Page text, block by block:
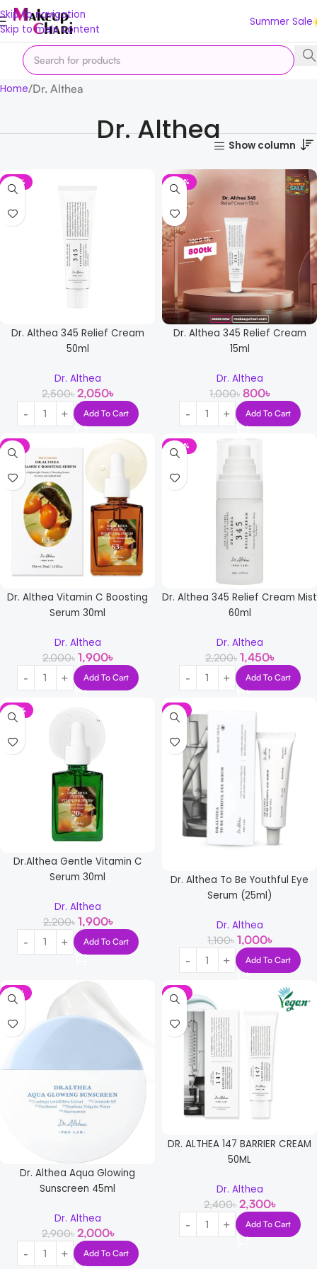
Skip to navigation
Skip to main content
Summer Sale
Home Dr. Althea
Dr. Althea Show column
-18%
Dr. Althea 345 Relief Cream
50ml
Dr. Althea
2,500৳ 2,050৳
Add To Cart
-20%
Dr. Althea 345 Relief Cream
15ml
Dr. Althea
1,000৳ 800৳
Add To Cart
-5%
Dr. Althea Vitamin C Boosting
Serum 30ml
Dr. Althea
2,000৳ 1,900৳
Add To Cart
-34%
Dr. Althea 345 Relief Cream Mist
60ml
Dr. Althea
2,200৳ 1,450৳
Add To Cart
-14%
Dr.Althea Gentle Vitamin C
Serum 30ml
Dr. Althea
2,200৳ 1,900৳
Add To Cart
-9%
Dr. Althea To Be Youthful Eye
Serum (25ml)
Dr. Althea
1,100৳ 1,000৳
Add To Cart
-31%
Dr. Althea Aqua Glowing
Sunscreen 45ml
Dr. Althea
2,900৳ 2,000৳
Add To Cart
-4%
DR. ALTHEA 147 BARRIER CREAM
50ML
Dr. Althea
2,400৳ 2,300৳
Add To Cart